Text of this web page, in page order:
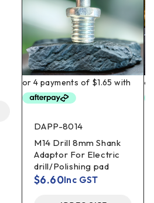
DAPP-8014
M14 Drill 8mm Shank
Adaptor For Electric
drill/Polishing pad
$6.60Inc GST